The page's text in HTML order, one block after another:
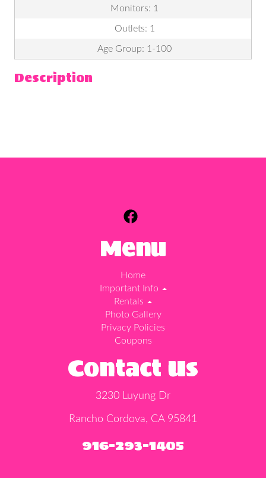
Monitors: 1
Outlets: 1
Age Group: 1-100
Description
Menu
Home
Important Info
Rentals
Photo Gallery
Privacy Policies
Coupons
Contact Us
3230 Luyung Dr
Rancho Cordova, CA 95841
916-293-1405